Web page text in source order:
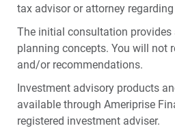
tax advisor or attorney
The initial consultation provides
planning concepts. You will not
and/or recommendations.
Investment advisory products
available through Ameriprise
registered investment adviser.